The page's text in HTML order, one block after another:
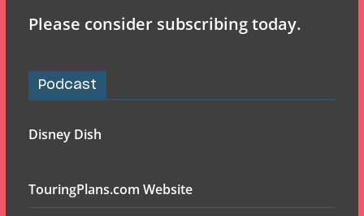
Please consider subscribing today.
Podcast
Disney Dish
TouringPlans.com Website